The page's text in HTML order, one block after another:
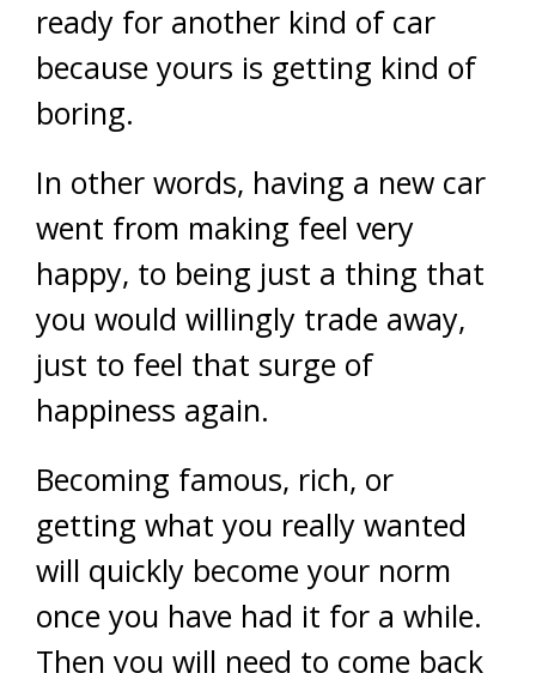
ready for another kind of car
because yours is getting kind of
boring.
In other words, having a new car
went from making feel very
happy, to being just a thing that
you would willingly trade away,
just to feel that surge of
happiness again.
Becoming famous, rich, or
getting what you really wanted
will quickly become your norm
once you have had it for a while.
Then you will need to come back